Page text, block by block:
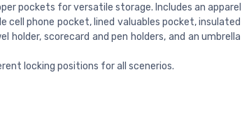
pockets for versatile storage. Includes an apparel
phone pocket, lined valuables pocket, insulated
scorecard and pen holders, and an umbrella
locking positions for all scenerios.